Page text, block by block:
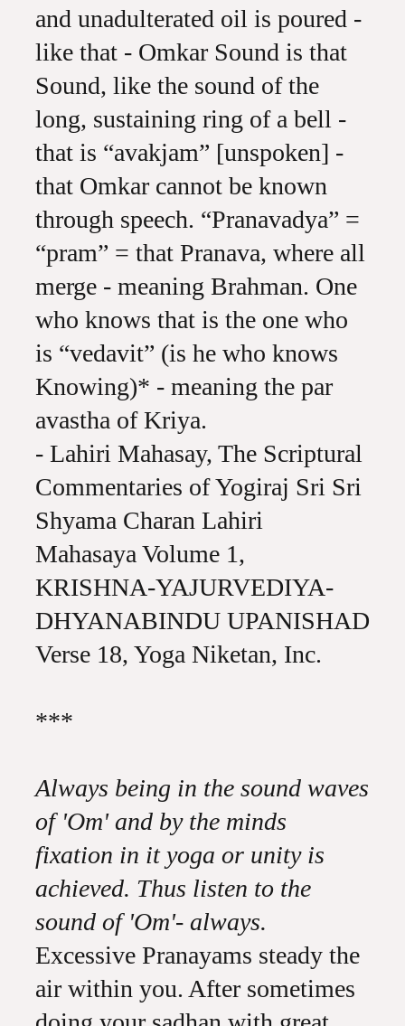
and unadulterated oil is poured -
like that - Omkar Sound is that
Sound, like the sound of the
long, sustaining ring of a bell -
that is “avakjam” [unspoken] -
that Omkar cannot be known
through speech. “Pranavadya” =
“pram” = that Pranava, where all
merge - meaning Brahman. One
who knows that is the one who
is “vedavit” (is he who knows
Knowing)* - meaning the par
avastha of Kriya.
- Lahiri Mahasay, The Scriptural
Commentaries of Yogiraj Sri Sri
Shyama Charan Lahiri
Mahasaya Volume 1,
KRISHNA-YAJURVEDIYA-
DHYANABINDU UPANISHAD
Verse 18, Yoga Niketan, Inc.
***
Always being in the sound waves
of 'Om' and by the minds
fixation in it yoga or unity is
achieved. Thus listen to the
sound of 'Om'- always.
Excessive Pranayams steady the
air within you. After sometimes